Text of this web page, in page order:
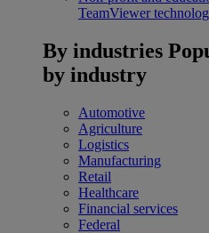
TeamViewer
By industries
by industry
Automotive
Agriculture
Logistics
Manufacturing
Retail
Healthcare
Financial services
Federal